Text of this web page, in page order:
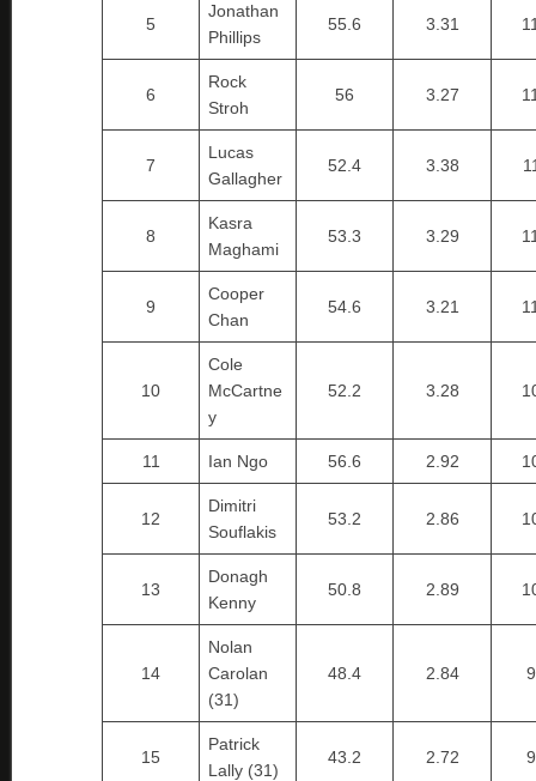
5
Jonathan
Phillips
55.6 3.31
6
Rock
Stroh
56 3.27
7
Lucas
Gallagher
52.4 3.38
8
Kasra
Maghami
53.3 3.29
9
Cooper
Chan
54.6 3.21
10
Cole
McCartne
y
52.2 3.28
11 Ian Ngo 56.6 2.92
12
Dimitri
Souflakis
53.2 2.86
13
Donagh
Kenny
50.8 2.89
14
Nolan
Carolan
(31)
48.4 2.84
15
Patrick
Lally (31)
43.2 2.72